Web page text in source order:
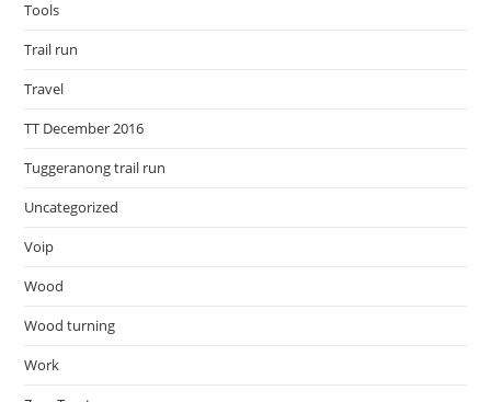
Tools
Trail run
Travel
TT December 2016
Tuggeranong trail run
Uncategorized
Voip
Wood
Wood turning
Work